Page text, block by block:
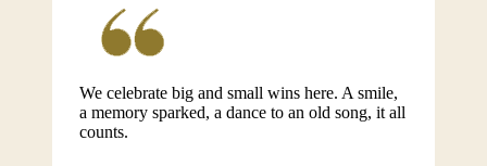
We celebrate big and small wins here. A smile,
a memory sparked, a dance to an old song, it all
counts.